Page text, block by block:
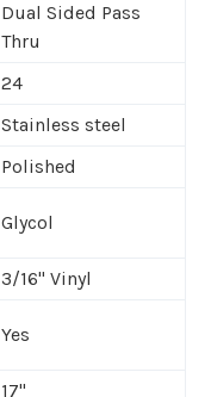
Dual Sided Pass
Thru
24
Stainless steel
Polished
Glycol
3/16" Vinyl
Yes
17"